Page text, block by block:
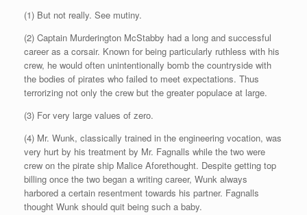
(1) But not really. See mutiny.
(2) Captain Murderington McStabby had a long and successful
career as a corsair. Known for being particularly ruthless with his
crew, he would often unintentionally bomb the countryside with
the bodies of pirates who failed to meet expectations. Thus
terrorizing not only the crew but the greater populace at large.
(3) For very large values of zero.
(4) Mr. Wunk, classically trained in the engineering vocation, was
very hurt by his treatment by Mr. Fagnalls while the two were
crew on the pirate ship Malice Aforethought. Despite getting top
billing once the two began a writing career, Wunk always
harbored a certain resentment towards his partner. Fagnalls
thought Wunk should quit being such a baby.